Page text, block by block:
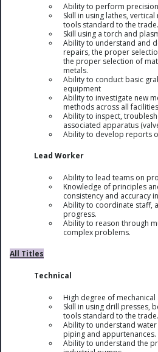
Ability to perform
Skill in using lathes,
tools standard to the trade.
Skill using a torch and
Ability to understand and
repairs, the proper
the proper selection of
metals.
Ability to conduct basic
equipment
Ability to investigate new
methods across all
Ability to inspect,
associated apparatus
Ability to develop reports
Lead Worker
Ability to lead teams on
Knowledge of principles
consistency and accuracy
Ability to coordinate staff,
progress.
Ability to reason through
complex problems.
All Titles
Technical
High degree of
Skill in using drill presses,
tools standard to the trade.
Ability to understand
piping and appurtenances.
Ability to understand the